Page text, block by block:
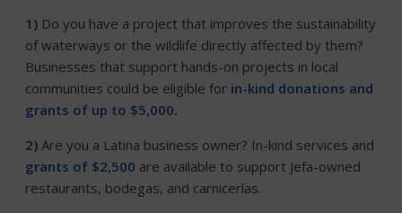
1) Do you have a project that improves the sustainability
of waterways or the wildlife directly affected by them?
Businesses that support hands-on projects in local
communities could be eligible for in-kind donations and
grants of up to $5,000.
2)Are you a Latina business owner? In-kind services and
grants of $2,500 are available to support Jefa-owned
restaurants, bodegas, and carnicerías.